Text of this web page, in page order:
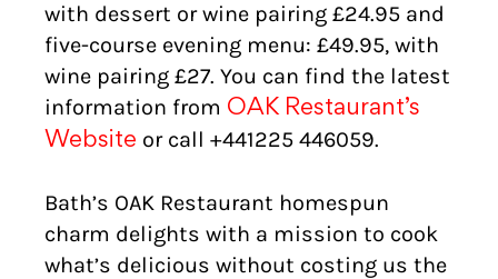
with dessert or wine pairing £24.95 and
five-course evening menu: £49.95, with
wine pairing £27. You can find the latest
information from OAK Restaurant’s
Website or call +441225 446059.
Bath’s OAK Restaurant homespun
charm delights with a mission to cook
what’s delicious without costing us the